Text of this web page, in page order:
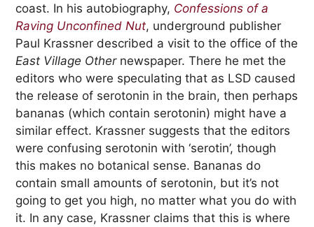
coast. In his autobiography, Confessions of a
Raving Unconfined Nut, underground publisher
Paul Krassner described a visit to the office of the
East Village Othernewspaper. There he met the
editors who were speculating that as LSD caused
the release of serotonin in the brain, then perhaps
bananas (which contain serotonin) might have a
similar effect. Krassner suggests that the editors
were confusing serotonin with ‘serotin’, though
this makes no botanical sense. Bananas do
contain small amounts of serotonin, but it’s not
going to get you high, no matter what you do with
it. In any case, Krassner claims that this is where